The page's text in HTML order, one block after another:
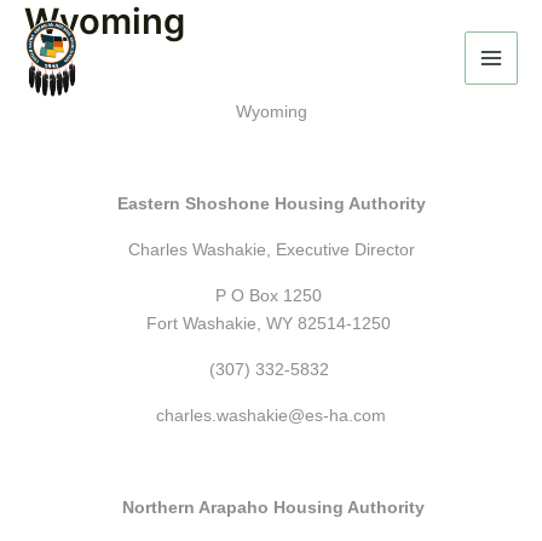
Skip
content
Wyoming
Wyoming
Eastern Shoshone Housing Authority
Charles Washakie, Executive Director
P O Box 1250
Fort Washakie, WY 82514-1250
(307) 332-5832
charles.washakie@es-ha.com
Northern Arapaho Housing Authority